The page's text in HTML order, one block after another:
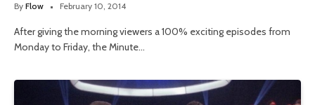
By Flow February 10, 2014
After giving the morning viewers a 100% exciting episodes from
Monday to Friday, the Minute…